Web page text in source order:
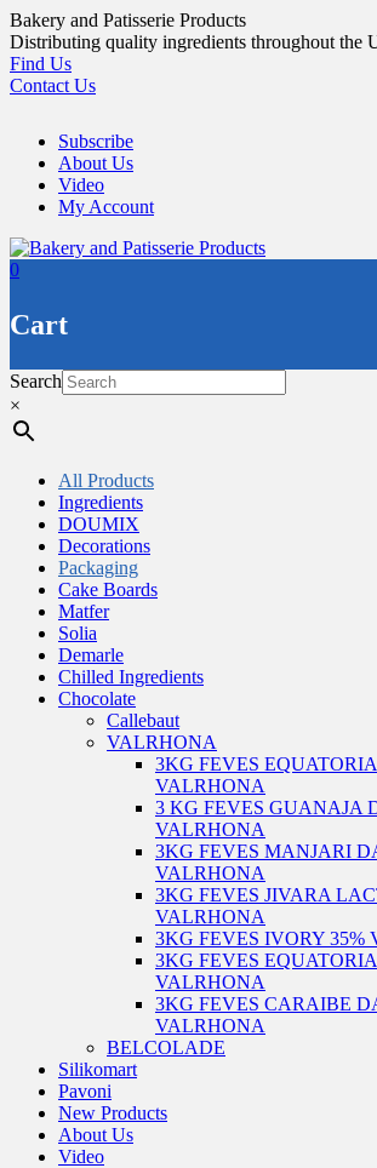
Skip
to
content
Bakery and Patisserie Products
Distributing quality ingredients throughout the
Find Us
Contact Us
Subscribe
About Us
Video
My Account
0
Cart
Search
×
All Products
Ingredients
DOUMIX
Decorations
Packaging
Cake Boards
Matfer
Solia
Demarle
Chilled Ingredients
Chocolate
Callebaut
VALRHONA
3KG FEVES
VALRHONA
3 KG FEVES GUANAJA
VALRHONA
3KG FEVES MANJARI
VALRHONA
3KG FEVES JIVARA
VALRHONA
3KG FEVES IVORY 35%
3KG FEVES
VALRHONA
3KG FEVES CARAIBE
VALRHONA
BELCOLADE
Silikomart
Pavoni
New Products
About Us
Video